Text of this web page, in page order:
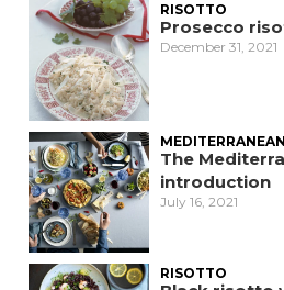
RISOTTO
Prosecco
December 31, 2021
The
introduction
July 16, 2021
RISOTTO